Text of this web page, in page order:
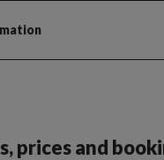
prices and